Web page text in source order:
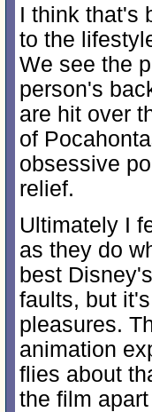
I think that's
to the
We see the
person's
are hit over
of
obsessive
relief.
Ultimately I
as they do
best
faults, but
pleasures.
animation
flies about
the film